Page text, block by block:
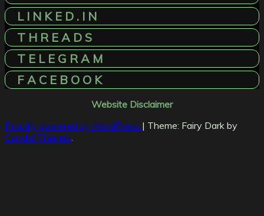
L I N K E D . I N
T H R E A D S
T E L E G R A M
F A C E B O O K
Website Disclaimer
Proudly powered by WordPress | Theme: Fairy Dark by
Candid Themes.